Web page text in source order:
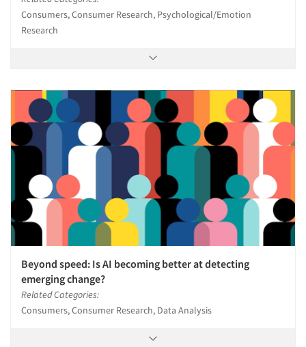
Consumers, Consumer Research, Psychological/Emotion
Research
Beyond speed: Is AI becoming better at detecting
emerging change?
Related Categories:
Consumers, Consumer Research, Data Analysis